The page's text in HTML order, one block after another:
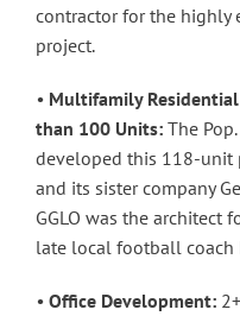
contractor for the highly
project.
• Multifamily
than 100 Units: The
developed this 118-
and its sister company
GGLO was the architect
late local football coach
• Office Development: